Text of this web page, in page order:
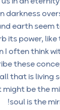
darkness
earth seem
its power,
I often think
these
that is living
be the
soul is the